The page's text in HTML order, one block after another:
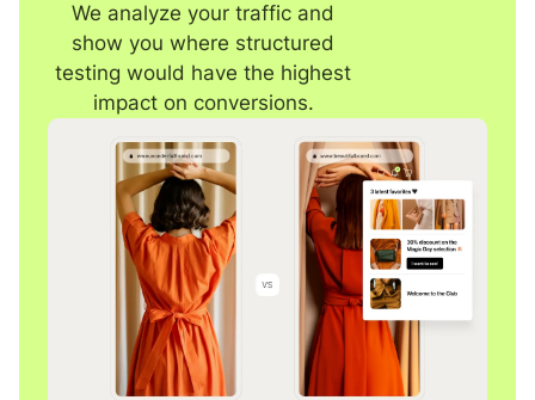
We analyze your traffic and
show you where structured
testing would have the highest
impact on conversions.